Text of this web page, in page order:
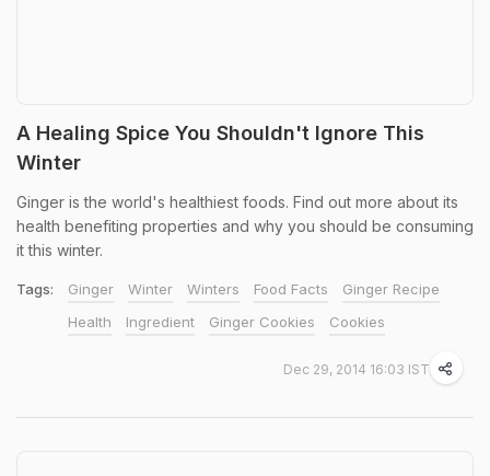
A Healing Spice You Shouldn't Ignore This
Winter
Ginger is the world's healthiest foods. Find out more about its
health benefiting properties and why you should be consuming
it this winter.
Tags: Ginger Winter Winters Food Facts
Ginger Recipe
Health
Ingredient Ginger Cookies Cookies
Dec 29, 2014 16:03 IST